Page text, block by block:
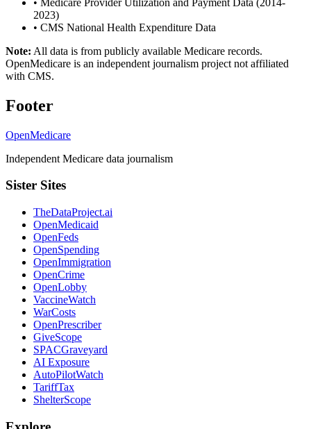
2023)
• CMS National Health Expenditure Data
Note: All data is from publicly available Medicare records.
OpenMedicare is an independent journalism project not affiliated
with CMS.
Footer
OpenMedicare
Independent Medicare data journalism
Sister Sites
TheDataProject.ai
OpenMedicaid
OpenFeds
OpenSpending
OpenImmigration
OpenCrime
OpenLobby
VaccineWatch
WarCosts
OpenPrescriber
GiveScope
SPACGraveyard
AI Exposure
AutoPilotWatch
TariffTax
ShelterScope